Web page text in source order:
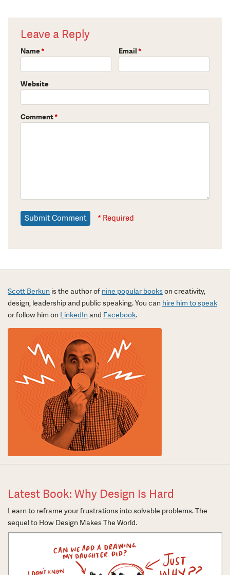
Leave a Reply
Name* Email*
Website
Comment*
* Required
Scott Berkun is the author of nine popular bookson creativity,
design, leadership and public speaking. You can hire him to speak
or follow him on LinkedInand Facebook.
Latest Book: Why Design Is Hard
Learn to reframe your frustrations into solvable problems. The
sequel to How Design Makes The World.